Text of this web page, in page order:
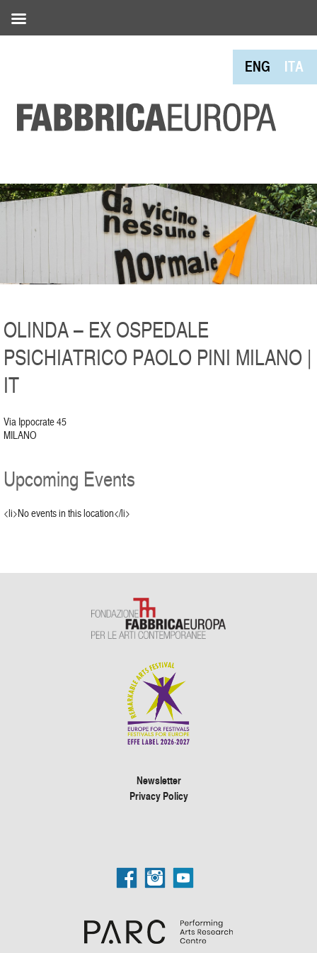
ENG ITA
OLINDA – EX OSPEDALE
PSICHIATRICO PAOLO PINI MILANO |
IT
Via Ippocrate 45
MILANO
Upcoming Events
<li>No events in this location</li>
Newsletter
Privacy Policy